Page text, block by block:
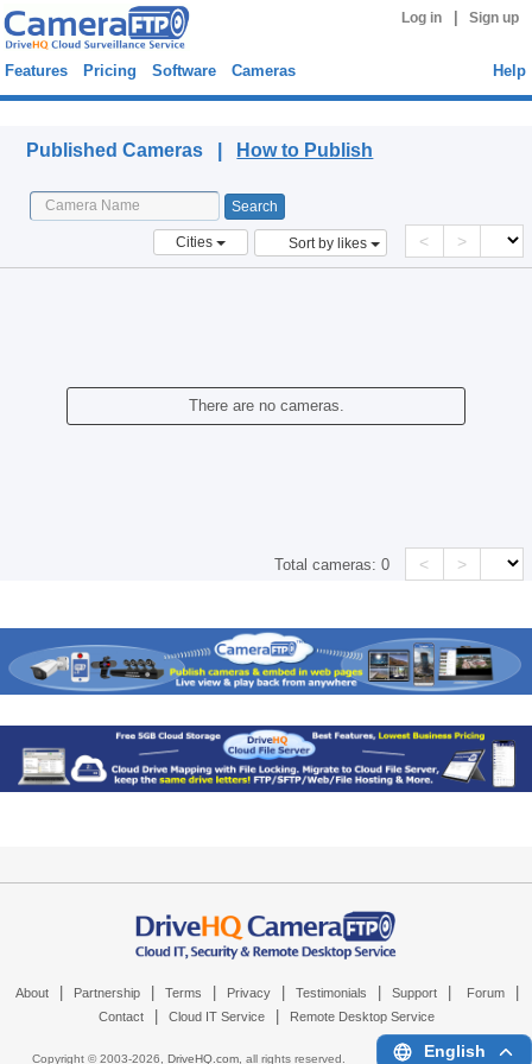
Log in Sign up
Features Pricing Software Cameras Help
Published Cameras | How to Publish
Cities Sort by likes < >
There are no cameras.
Total cameras:0 < >
About Partnership Terms Privacy Testimonials Support Forum
Contact Cloud IT Service Remote Desktop Service
Copyright © 2003-2026, DriveHQ.com, all rights reserved. English